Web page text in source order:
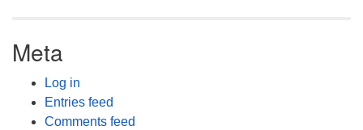
Meta
Log in
Entries feed
Comments feed